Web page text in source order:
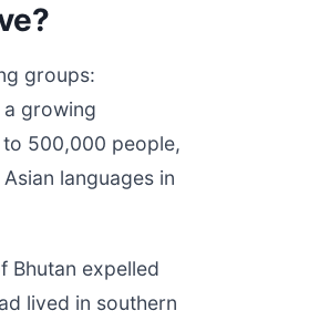
groups:
a growing
500,000 people,
languages in
Bhutan expelled
lived in southern